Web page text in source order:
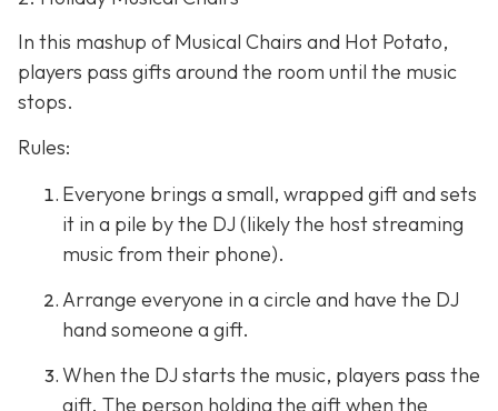
In this mashup of Musical Chairs and Hot Potato,
players pass gifts around the room until the music
stops.
Rules:
Everyone brings a small, wrapped gift and sets
it in a pile by the DJ (likely the host streaming
music from their phone).
Arrange everyone in a circle and have the DJ
hand someone a gift.
When the DJ starts the music, players pass the
gift. The person holding the gift when the